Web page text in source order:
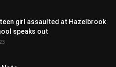
girl assaulted at Hazelbrook
speaks out